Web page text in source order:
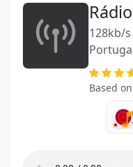
128kb/s
Based on